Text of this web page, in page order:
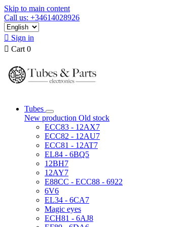
Skip to main content
Call us: +34614028926
 Sign in
 Cart 0
Tubes
New production Old stock
ECC83 - 12AX7
ECC82 - 12AU7
ECC81 - 12AT7
EL84 - 6BQ5
12BH7
12AY7
E88CC - ECC88 - 6922
6V6
EL34 - 6CA7
Magic eyes
ECH81 - 6AJ8